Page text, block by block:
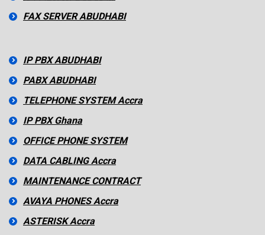
FAX SERVER ABUDHABI
IP PBX ABUDHABI
PABX ABUDHABI
TELEPHONE SYSTEM Accra
IP PBX Ghana
OFFICE PHONE SYSTEM
DATA CABLING Accra
MAINTENANCE CONTRACT
AVAYA PHONES Accra
ASTERISK Accra